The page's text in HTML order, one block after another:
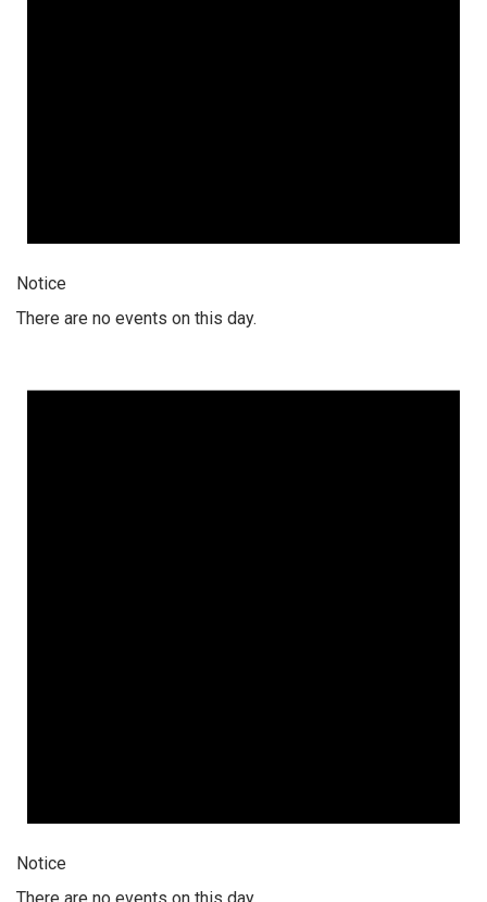
Notice
There are no events on this day.
Notice
There are no events on this day.